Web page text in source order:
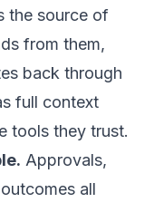
the source of
from them,
back through
full context
tools they trust.
Approvals,
all